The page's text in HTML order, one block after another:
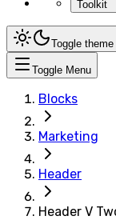
Toolkit
Toggle theme
Toggle Menu
Blocks
Marketing
Header
Header V